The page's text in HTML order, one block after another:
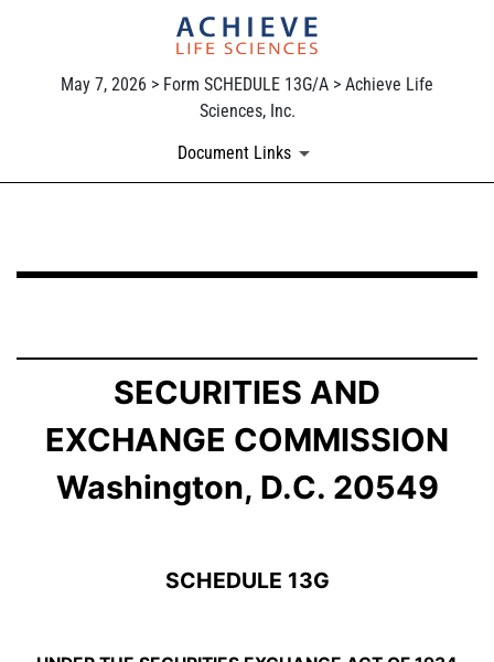
May 7, 2026 > Form SCHEDULE 13G/A > Achieve Life
Sciences, Inc.
Document Links
Published on May 7, 2026
SECURITIES AND
EXCHANGE COMMISSION
Washington, D.C. 20549
SCHEDULE 13G